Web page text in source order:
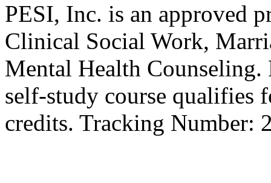
PESI, Inc. is an approved
Clinical Social Work,
Mental Health
self-study course qualifies
credits. Tracking Number: